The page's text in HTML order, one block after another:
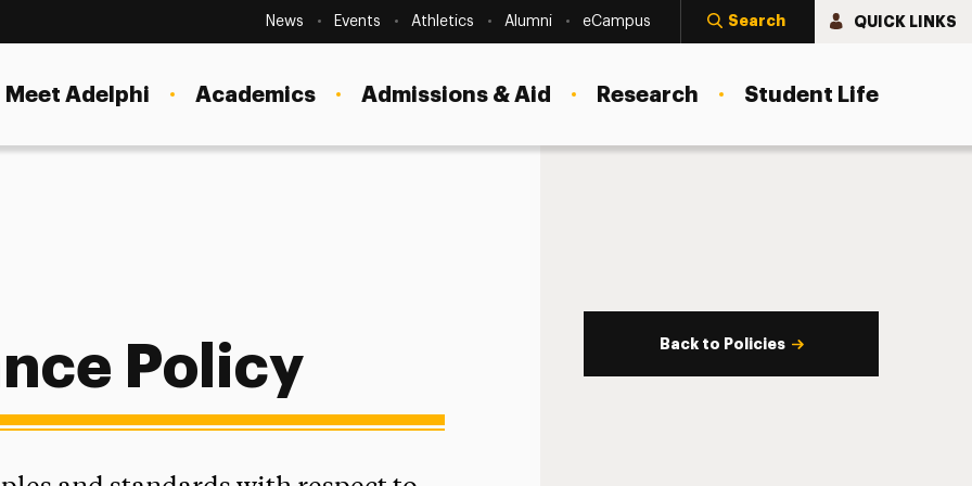
SecondaryNavigation
News Events Athletics Alumni eCampus Search QUICK LINKS
Meet Adelphi Academics Admissions & Aid Research Student Life
Policy Back to Policies